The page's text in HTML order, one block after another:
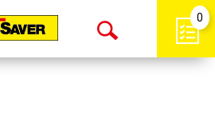
Open
0